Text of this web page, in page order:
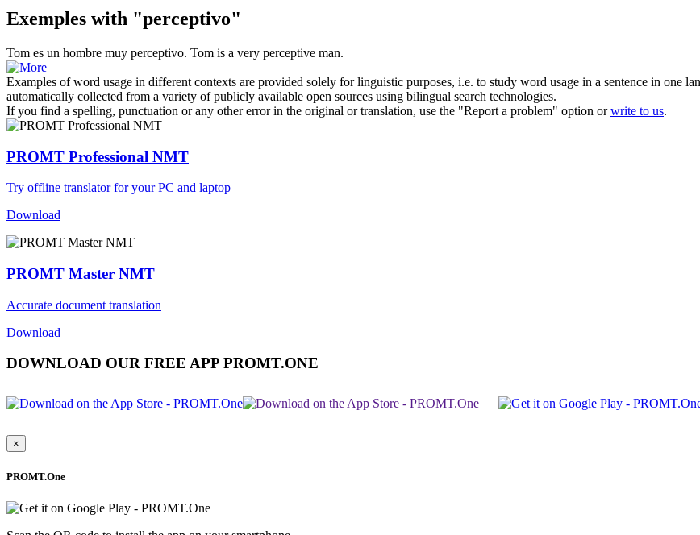
Exemples with "perceptivo"
Tom es un hombre muy perceptivo. Tom is a very perceptive man.
Examples of word usage in different contexts are provided solely for linguistic purposes, i.e. to study word usage in a sentence in one
automatically collected from a variety of publicly available open sources using bilingual search technologies.
If you find a spelling, punctuation or any other error in the original or translation, use the "Report a problem" option orwrite to us.
PROMT Professional NMT
Try offline translator for your PC and laptop
Download
PROMT Master NMT
Accurate document translation
Download
DOWNLOAD OUR FREE APP PROMT.ONE
×
PROMT.One